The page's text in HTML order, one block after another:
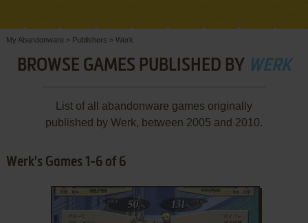
My Abandonware > Publishers > Werk
BROWSE GAMES PUBLISHED BY WERK
List of all abandonware games originally
published by Werk, between 2005 and 2010.
Werk's Games 1-6 of 6